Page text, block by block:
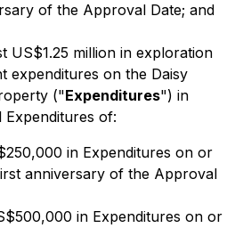
of the Approval Date; and
US$1.25 million in exploration
expenditures on the Daisy
("Expenditures") in
Expenditures of:
in Expenditures on or
anniversary of the Approval
in Expenditures on or